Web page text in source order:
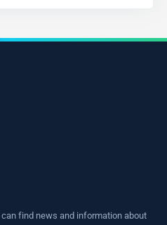
find news and information about